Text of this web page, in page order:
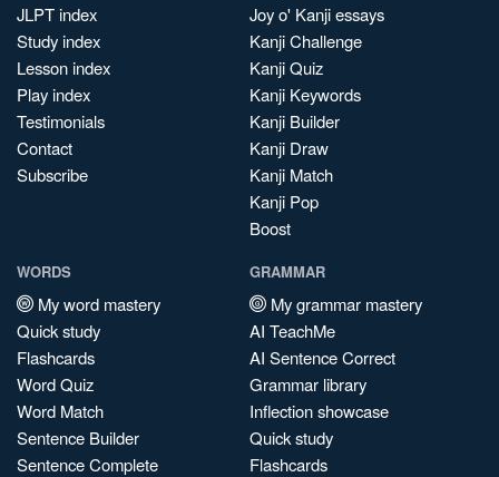
JLPT index
Study index
Lesson index
Play index
Testimonials
Contact
Subscribe
Joy o' Kanji essays
Kanji Challenge
Kanji Quiz
Kanji Keywords
Kanji Builder
Kanji Draw
Kanji Match
Kanji Pop
Boost
WORDS
My word mastery
Quick study
Flashcards
Word Quiz
Word Match
Sentence Builder
Sentence Complete
GRAMMAR
My grammar mastery
AI TeachMe
AI Sentence Correct
Grammar library
Inflection showcase
Quick study
Flashcards